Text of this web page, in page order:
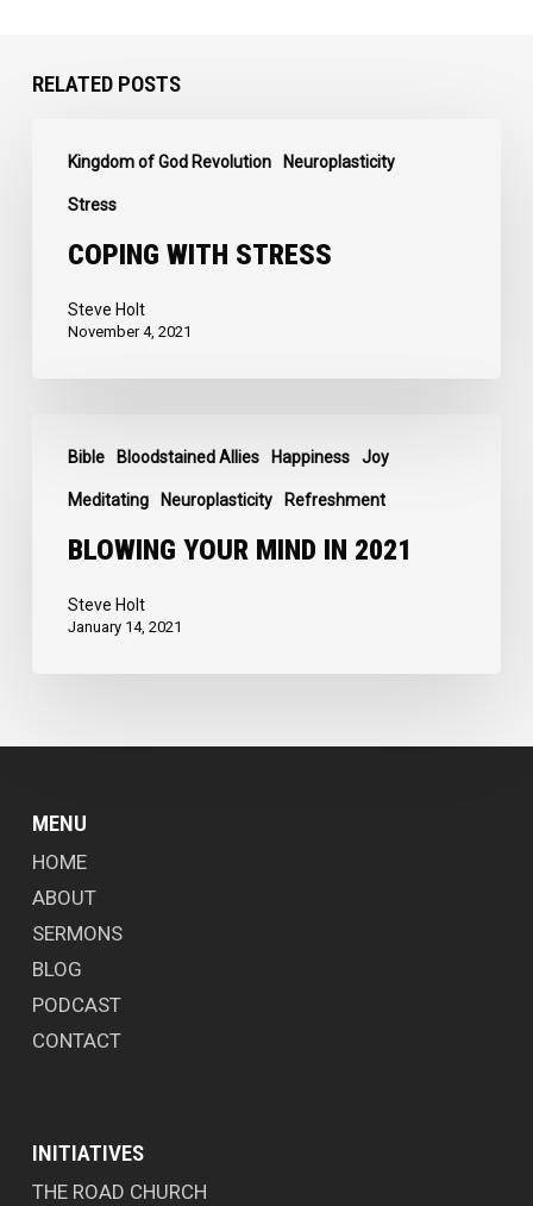
RELATED POSTS
Kingdom of God Revolution Neuroplasticity
Stress
with
Stress
COPING WITH STRESS
Steve Holt
November 4, 2021
Bible Bloodstained Allies Happiness Joy
Meditating Neuroplasticity Refreshment
Your
Mind
BLOWING YOUR MIND IN 2021
Steve Holt
January 14, 2021
MENU
HOME
ABOUT
SERMONS
BLOG
PODCAST
CONTACT
INITIATIVES
THE ROAD CHURCH